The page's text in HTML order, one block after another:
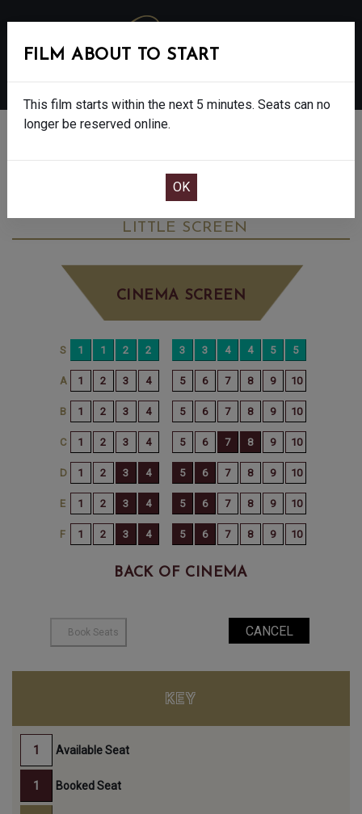
DEAD OF WINTER - FINAL SHOWS - 15
LITTLE SCREEN
CINEMA SCREEN
BACK OF CINEMA
FILM ABOUT TO START
This film starts within the next 5 minutes. Seats can no
longer be reserved online.
KEY
Available Seat
Booked Seat